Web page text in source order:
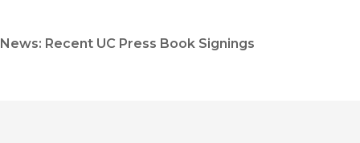
News: Recent UC Press Book Signings